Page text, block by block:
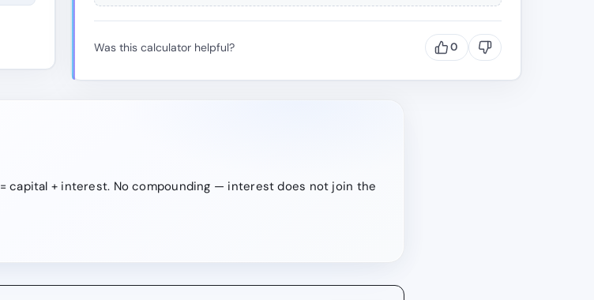
Was this calculator helpful? 0
= capital + interest. No compounding — interest does not join the